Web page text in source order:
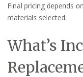
Final pricing depends
materials selected.
What’s